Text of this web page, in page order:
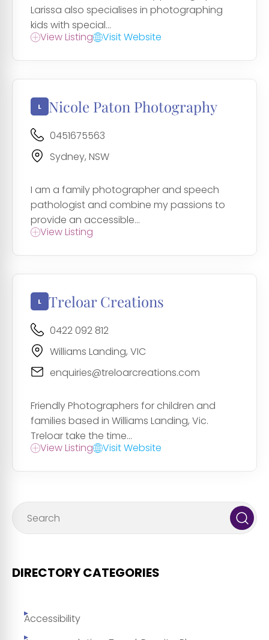
Larissa also specialises in photographing
kids with special...
View Listing
Visit Website
Nicole Paton Photography
0451675563
Sydney, NSW
I am a family photographer and speech
pathologist and combine my passions to
provide an accessible...
View Listing
Treloar Creations
0422 092 812
Williams Landing, VIC
enquiries@treloarcreations.com
Friendly Photographers for children and
families based in Williams Landing, Vic.
Treloar take the time...
View Listing
Visit Website
DIRECTORY CATEGORIES
Accessibility